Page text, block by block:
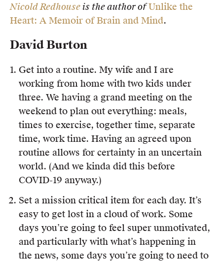
Nicold Redhouse is the author ofUnlike the
Heart: A Memoir of Brain and Mind.
David Burton
Get into a routine. My wife and I are
working from home with two kids under
three. We having a grand meeting on the
weekend to plan out everything: meals,
times to exercise, together time, separate
time, work time. Having an agreed upon
routine allows for certainty in an uncertain
world. (And we kinda did this before
COVID-19 anyway.)
Set a mission critical item for each day. It’s
easy to get lost in a cloud of work. Some
days you’re going to feel super unmotivated,
and particularly with what’s happening in
the news, some days you’re going to need to